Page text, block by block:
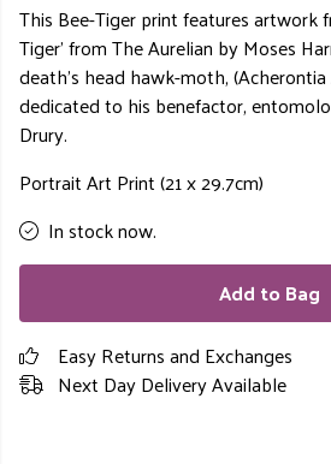
This Bee-Tiger print features artwork
Tiger’ from The Aurelian by Moses
death’s head hawk-moth,
dedicated to his benefactor,
Drury.
Portrait Art Print (21 x 29.7cm)
In stock now.
Add to Bag
Easy Returns and Exchanges
Next Day Delivery Available